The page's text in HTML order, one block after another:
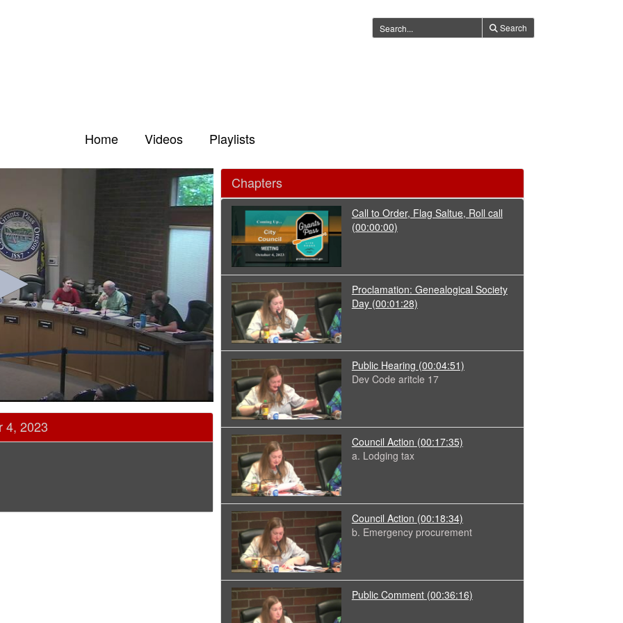
Search
Home Videos Playlists
4, 2023
Chapters
Call to Order, Flag Saltue, Roll call
(00:00:00)
Proclamation: Genealogical Society
Day (00:01:28)
Public Hearing (00:04:51)
Dev Code aritcle 17
Council Action (00:17:35)
a. Lodging tax
Council Action (00:18:34)
b. Emergency procurement
Public Comment (00:36:16)